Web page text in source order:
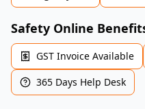
Safety Online
GST Invoice Available
365 Days Help Desk